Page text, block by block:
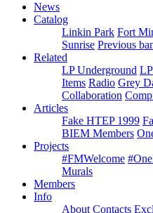
News
Catalog
Linkin Park Fort
Sunrise Previous
Related
LP Underground
Items Radio Grey
Collaboration
Articles
Fake HTEP 1999
BIEM Members
Projects
#FMWelcome
Murals
Members
Info
About Contacts